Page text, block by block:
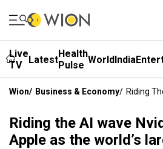
Live
TV
LatestHealth
Pulse WorldIndia
Wion/ Business & Economy/ Riding
Riding the AI wave
Apple as the world’s